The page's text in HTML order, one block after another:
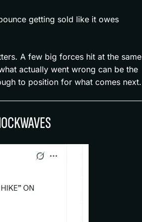
getting sold like it owes
A few big forces hit at the same
actually went wrong can be the
to position for what comes next.